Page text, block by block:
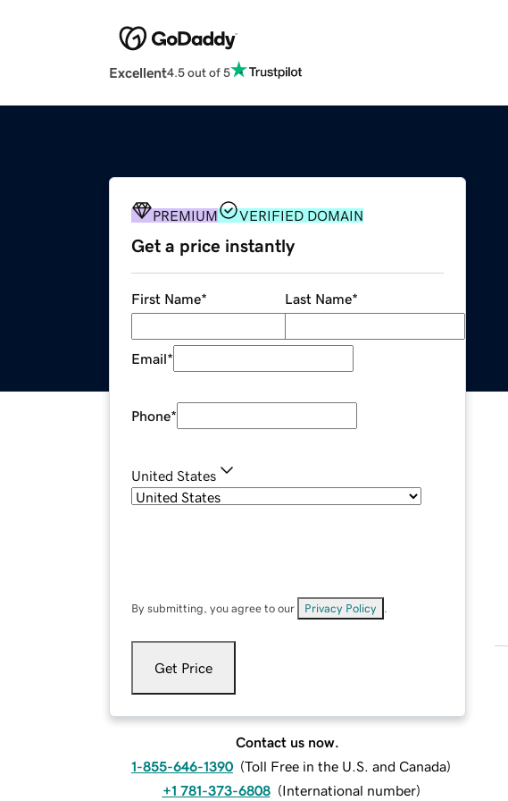
Excellent4.5 out of 5
PREMIUM VERIFIED DOMAIN
Get a price instantly
First Name* Last Name*
Email*
Phone*
United States
By submitting, you agree to our Privacy Policy
Get Price
Contact us now.
1-855-646-1390 (Toll Free in the U.S. and Canada)
+1 781-373-6808 (International number)